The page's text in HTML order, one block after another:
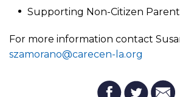
Supporting Non-Citizen
For more information contact
szamorano@carecen-la.org